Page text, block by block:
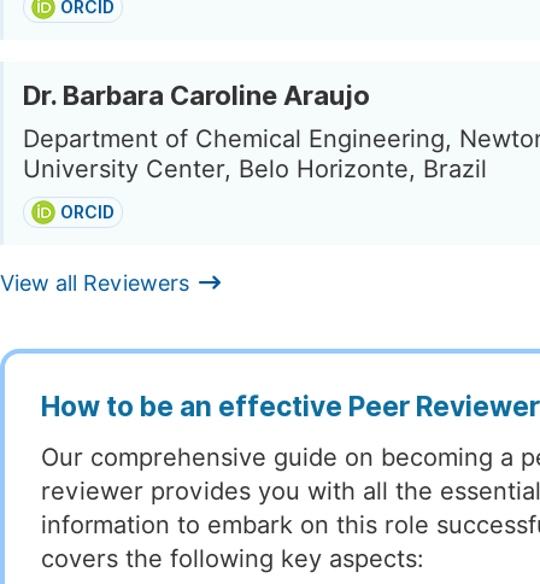
ORCID
Dr. Barbara Caroline Araujo
Department of Chemical Engineering,
University Center, Belo Horizonte, Brazil
ORCID
View all Reviewers
How to be an effective Peer
Our comprehensive guide on becoming a
reviewer provides you with all the essential
information to embark on this role
covers the following key aspects: